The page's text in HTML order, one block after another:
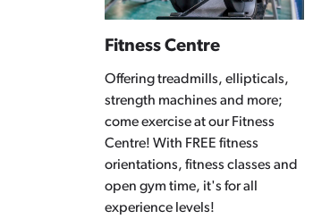
Fitness Centre
Offering treadmills, ellipticals,
strength machines and more;
come exercise at our Fitness
Centre! With FREE fitness
orientations, fitness classes and
open gym time, it's for all
experience levels!